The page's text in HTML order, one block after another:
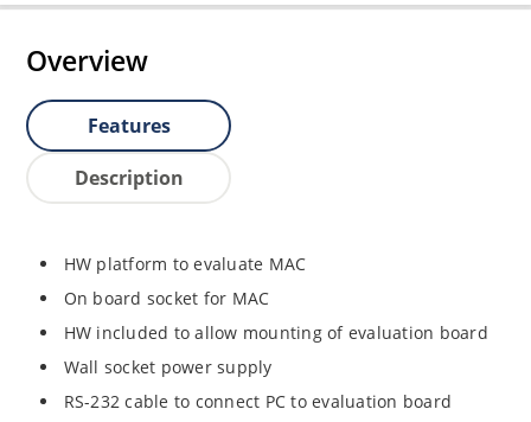
Overview
Features
Description
HW platform to evaluate MAC
On board socket for MAC
HW included to allow mounting of evaluation board
Wall socket power supply
RS-232 cable to connect PC to evaluation board